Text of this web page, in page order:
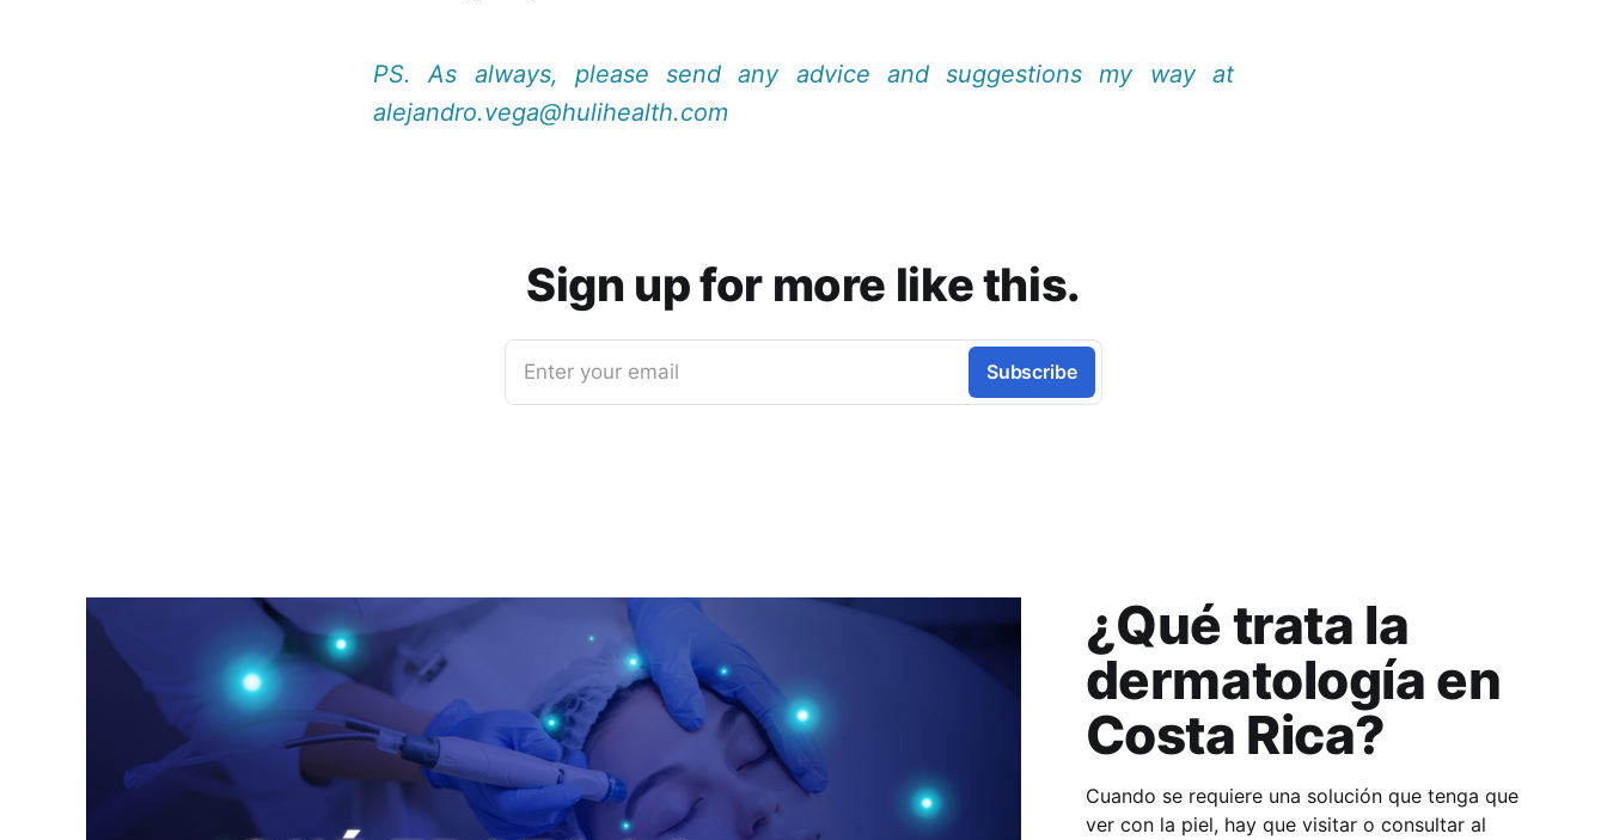
PS. As always, please send any advice and suggestions my way at
alejandro.vega@hulihealth.com
Sign up for more like this.
Enter your email Subscribe
¿Qué trata la
dermatología en
Costa Rica?
Cuando se requiere una solución que tenga que
ver con la piel, hay que visitar o consultar al